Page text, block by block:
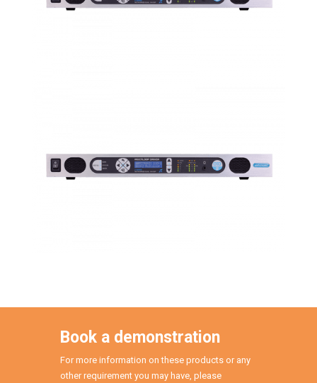
Book a demonstration
For more information on these products or any
other requirement you may have, please